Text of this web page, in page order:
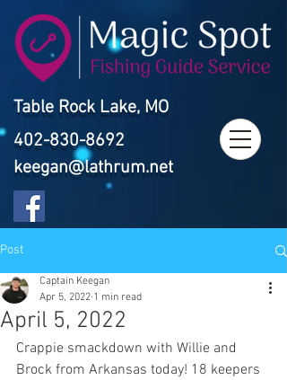
Table Rock Lake, MO
402-830-8692
keegan@lathrum.net
Post
April 5, 2022
Captain Keegan
Apr 5, 2022 1 min read
Crappie smackdown with Willie and
Brock from Arkansas today! 18 keepers